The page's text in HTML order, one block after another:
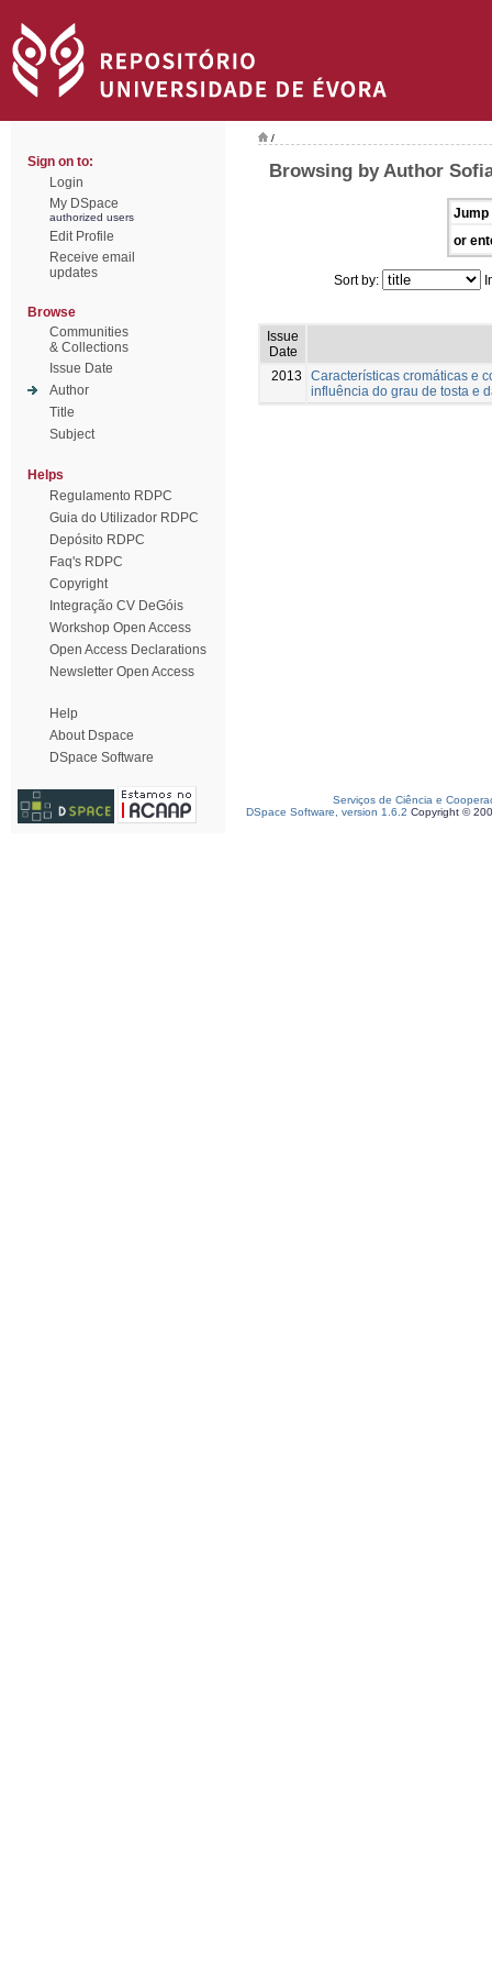
Sign on to:
Login
My DSpace
authorized users
Edit Profile
Receive email
updates
Browse
Communities
& Collections
Issue Date
Author
Title
Subject
Helps
Regulamento RDPC
Guia do Utilizador RDPC
Depósito RDPC
Faq's RDPC
Copyright
Integração CV DeGóis
Workshop Open Access
Open Access Declarations
Newsletter Open Access
Help
About Dspace
DSpace Software
/
Browsing by Author
Jump
or
Sort by:
Issue
Date
2013
Características cromáticas e
influência do grau de tosta e
Serviços de Ciência e
DSpace Software, version 1.6.2 Copyright ©